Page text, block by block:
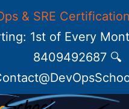
& SRE
1st of Every
8409492687 🔍